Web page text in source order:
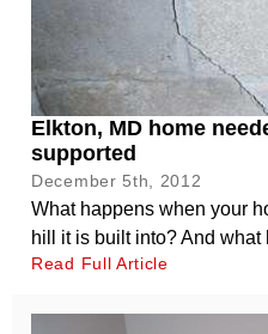
Elkton, MD home
supported
December 5th, 2012
What happens when your
hill it is built into? And
Read Full Article